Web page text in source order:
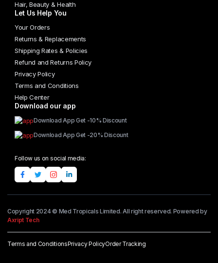
Hair, Beauty & Health
Let Us Help You
Your Orders
Returns & Replacements
Shipping Rates & Policies
Refund and Returns Policy
Privacy Policy
Terms and Conditions
Help Center
Download our app
Download App Get -10% Discount
Download App Get -20% Discount
Follow us on social media:
Copyright 2024 © Med Tropicals Limited. All right reserved. Powered by
Axript Tech
Terms and ConditionsPrivacy PolicyOrder Tracking